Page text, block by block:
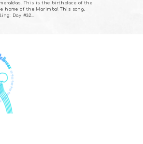
This is the birthplace of the
home of the Marimba! This song,
Day #32…